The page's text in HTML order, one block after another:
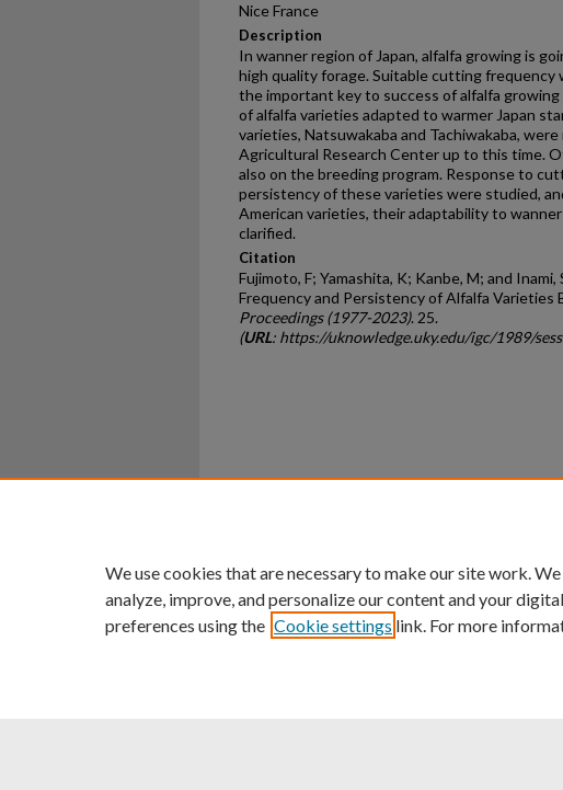
Nice France
Description
In wanner region of Japan, alfalfa growing is
high quality forage. Suitable cutting frequency
the important key to success of alfalfa
of alfalfa varieties adapted to warmer Japan
varieties, Natsuwakaba and Tachiwakaba,
Agricultural Research Center up to this time.
also on the breeding program. Response to
persistency of these varieties were studied,
American varieties, their adaptability to
clarified.
Citation
Fujimoto, F; Yamashita, K; Kanbe, M; and
Frequency and Persistency of Alfalfa Varieties
Proceedings (1977-2023). 25.
(URL: https://uknowledge.uky.edu/igc/1989/
An Equal Opportunity University
We use cookies that are necessary to make our site work.
analyze, improve, and personalize our content and your
preferences using the Cookie settings link. For more